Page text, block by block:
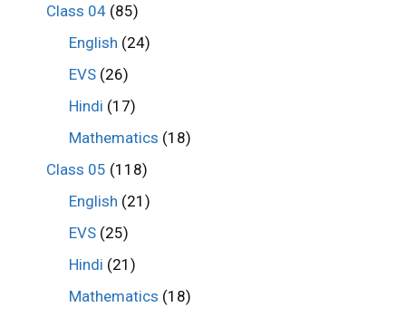
Class 04(85)
English (24)
EVS (26)
Hindi (17)
Mathematics (18)
Class 05 (118)
English (21)
EVS (25)
Hindi (21)
Mathematics (18)